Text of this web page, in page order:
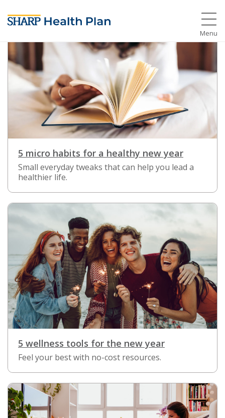
Menu
5 micro habits for a healthy new year
Small everyday tweaks that can help you lead a
healthier life.
5 wellness tools for the new year
Feel your best with no-cost resources.